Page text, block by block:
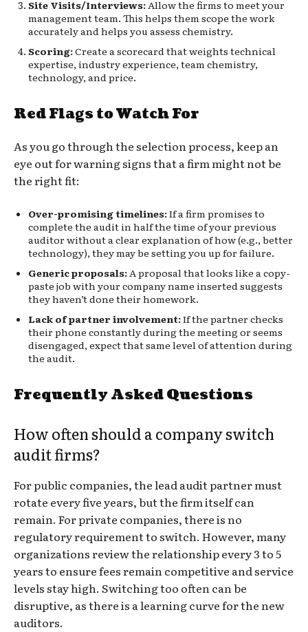
Site Visits/Interviews:Allow the firms to meet your
management team. This helps them scope the work
accurately and helps you assess chemistry.
Scoring:Create a scorecard that weights technical
expertise, industry experience, team chemistry,
technology, and price.
Red Flags to Watch For
As you go through the selection process, keep an
eye out for warning signs that a firm might not be
the right fit:
Over-promising timelines:If a firm promises to
complete the audit in half the time of your previous
auditor without a clear explanation of how (e.g., better
technology), they may be setting you up for failure.
Generic proposals:A proposal that looks like a copy-
paste job with your company name inserted suggests
they haven’t done their homework.
Lack of partner involvement:If the partner checks
their phone constantly during the meeting or seems
disengaged, expect that same level of attention during
the audit.
Frequently Asked Questions
How often should a company switch
audit firms?
For public companies, the lead audit partner must
rotate every five years, but the firm itself can
remain. For private companies, there is no
regulatory requirement to switch. However, many
organizations review the relationship every 3 to 5
years to ensure fees remain competitive and service
levels stay high. Switching too often can be
disruptive, as there is a learning curve for the new
auditors.